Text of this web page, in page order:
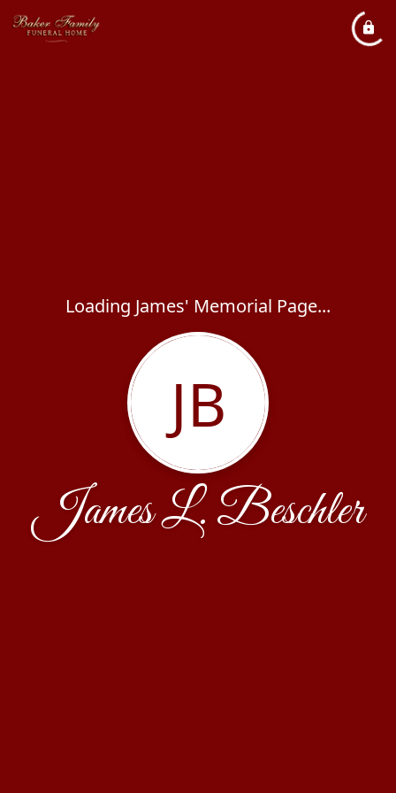
Loading James' Memorial Page...
JB
James L. Beschler